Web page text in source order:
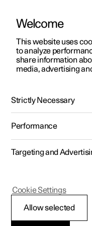
ManualVideo gallery
Polestar 2 - 2024
Welcome
This website uses
to analyze
share information
media, advertising
Strictly Necessary
Performance
Targeting and
Allow selected
Cookie Settings